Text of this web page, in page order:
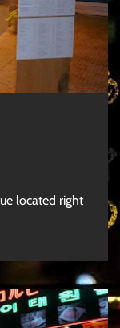
located right